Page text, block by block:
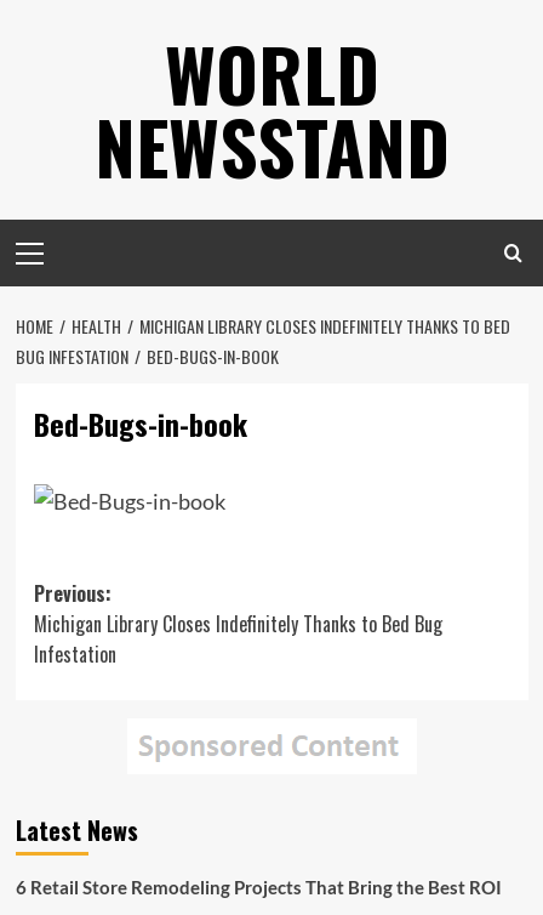
WORLD
NEWSSTAND
Menu
HOME HEALTH
MICHIGAN LIBRARY CLOSES INDEFINITELY THANKS TO BED
BUG INFESTATION
BED-BUGS-IN-BOOK
Bed-Bugs-in-book
Post
navigation
Previous:
Michigan Library Closes Indefinitely Thanks to Bed Bug
Infestation
Latest News
6 Retail Store Remodeling Projects That Bring the Best ROI